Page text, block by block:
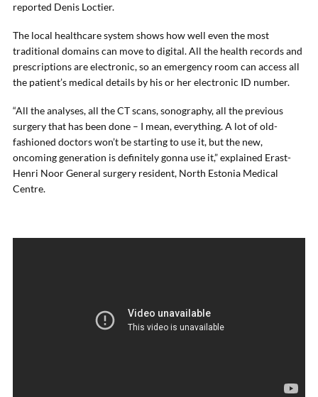
reported Denis Loctier.
The local healthcare system shows how well even the most
traditional domains can move to digital. All the health records and
prescriptions are electronic, so an emergency room can access all
the patient’s medical details by his or her electronic ID number.
“All the analyses, all the CT scans, sonography, all the previous
surgery that has been done – I mean, everything. A lot of old-
fashioned doctors won’t be starting to use it, but the new,
oncoming generation is definitely gonna use it,” explained Erast-
Henri Noor General surgery resident, North Estonia Medical
Centre.